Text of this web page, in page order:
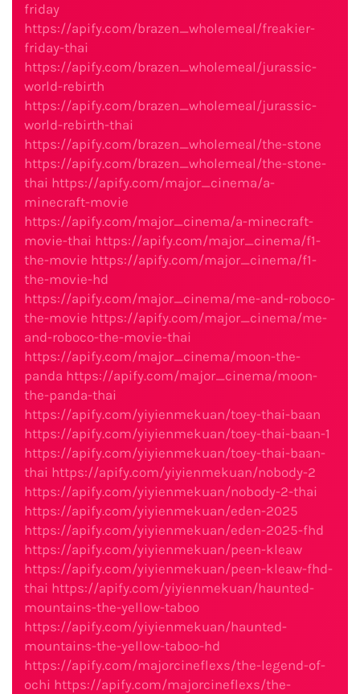
friday
https://apify.com/brazen_wholemeal/freakier-
friday-thai
https://apify.com/brazen_wholemeal/jurassic-
world-rebirth
https://apify.com/brazen_wholemeal/jurassic-
world-rebirth-thai
https://apify.com/brazen_wholemeal/the-stone
https://apify.com/brazen_wholemeal/the-stone-
thai https://apify.com/major_cinema/a-
minecraft-movie
https://apify.com/major_cinema/a-minecraft-
movie-thai https://apify.com/major_cinema/f1-
the-movie https://apify.com/major_cinema/f1-
the-movie-hd
https://apify.com/major_cinema/me-and-roboco-
the-movie https://apify.com/major_cinema/me-
and-roboco-the-movie-thai
https://apify.com/major_cinema/moon-the-
panda https://apify.com/major_cinema/moon-
the-panda-thai
https://apify.com/yiyienmekuan/toey-thai-baan
https://apify.com/yiyienmekuan/toey-thai-baan-1
https://apify.com/yiyienmekuan/toey-thai-baan-
thai https://apify.com/yiyienmekuan/nobody-2
https://apify.com/yiyienmekuan/nobody-2-thai
https://apify.com/yiyienmekuan/eden-2025
https://apify.com/yiyienmekuan/eden-2025-fhd
https://apify.com/yiyienmekuan/peen-kleaw
https://apify.com/yiyienmekuan/peen-kleaw-fhd-
thai https://apify.com/yiyienmekuan/haunted-
mountains-the-yellow-taboo
https://apify.com/yiyienmekuan/haunted-
mountains-the-yellow-taboo-hd
https://apify.com/majorcineflexs/the-legend-of-
ochi https://apify.com/majorcineflexs/the-